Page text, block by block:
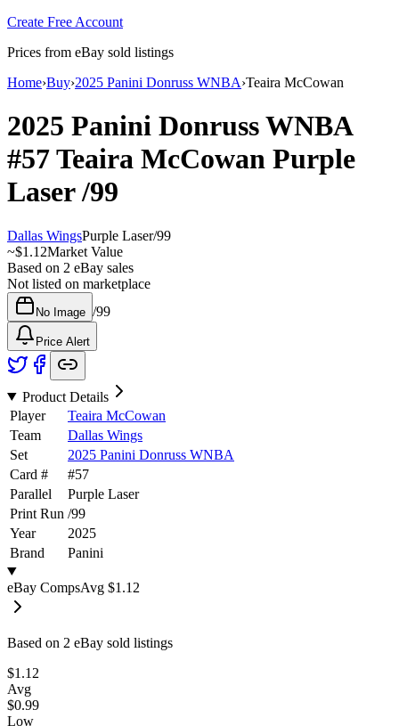
Create Free Account
Prices from eBay sold listings
Home›Buy›2025 Panini Donruss WNBA›Teaira McCowan
2025 Panini Donruss WNBA
#57Teaira McCowan Purple
Laser/99
Dallas WingsPurple Laser/99
~$1.12Market Value
Based on 2 eBay sales
Not listed on marketplace
No Image /99
Price Alert
Product Details
Player
Teaira McCowan
Team
Dallas Wings
Set
2025 Panini Donruss WNBA
Card #
#57
Parallel
Purple Laser
Print Run /99
Year
2025
Brand
Panini
eBay CompsAvg $1.12
Based on 2 eBay sold listings
$1.12
Avg
$0.99
Low